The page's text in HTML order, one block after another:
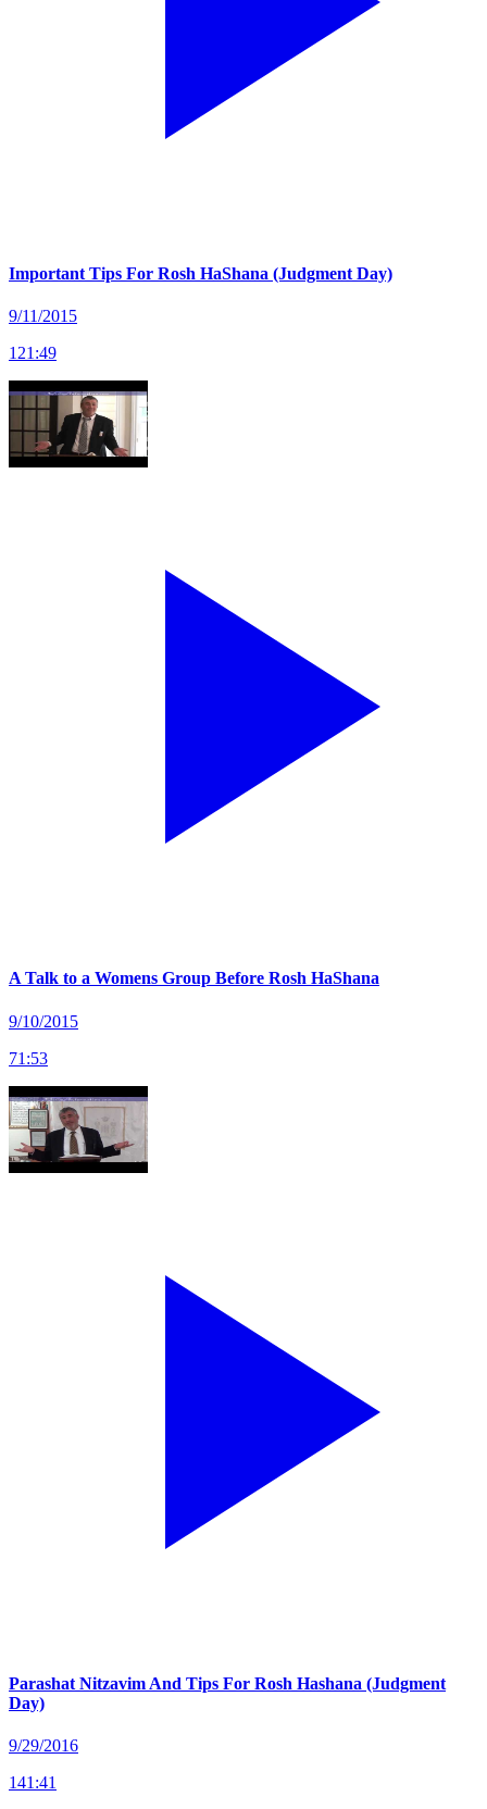
Important Tips For Rosh HaShana (Judgment Day)
9/11/2015
121 :49
A Talk to a Womens Group Before Rosh HaShana
9/10/2015
71 :53
Parashat Nitzavim And Tips For Rosh Hashana (Judgment
Day)
9/29/2016
141 :41